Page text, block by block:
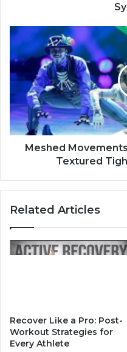
Meshed
Textured
Related Articles
Recover Like a Pro: Post-
Workout Strategies for
Every Athlete